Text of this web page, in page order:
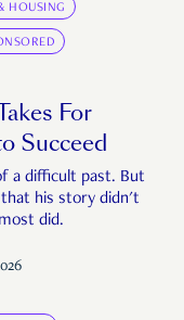
HOUSING
For
Succeed
a difficult past. But
his story didn't
did.